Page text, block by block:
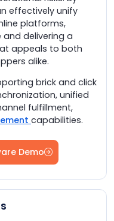
effectively unify
platforms,
delivering a
appeals to both
alike.
brick and click
unified
fulfillment,
capabilities.
Demo